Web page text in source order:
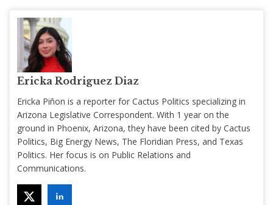
Ericka Rodriguez Diaz
Ericka Piñon is a reporter for Cactus Politics specializing in
Arizona Legislative Correspondent. With 1 year on the
ground in Phoenix, Arizona, they have been cited by Cactus
Politics, Big Energy News, The Floridian Press, and Texas
Politics. Her focus is on Public Relations and
Communications.